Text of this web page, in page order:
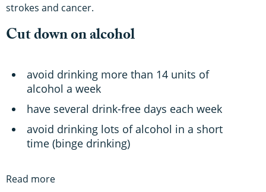
strokes and cancer.
Cut down on alcohol
avoid drinking more than 14 units of
alcohol a week
have several drink-free days each week
avoid drinking lots of alcohol in a short
time (binge drinking)
Read more